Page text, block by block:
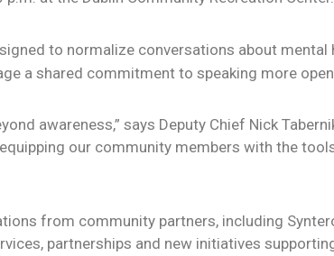
to normalize conversations about mental
a shared commitment to speaking more
awareness,” says Deputy Chief Nick
our community members with the
from community partners, including
partnerships and new initiatives